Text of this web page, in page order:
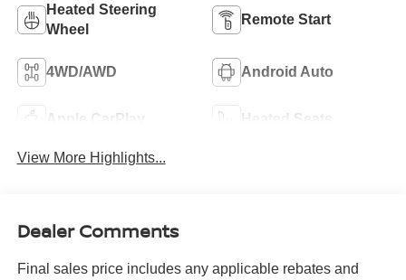
Heated Steering
Wheel
Remote Start
4WD/AWD Android Auto
Apple CarPlay Heated Seats
View More Highlights...
Dealer Comments
Final sales price includes any applicable rebates and